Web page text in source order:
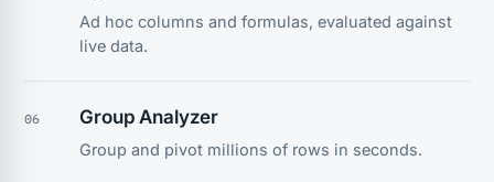
Ad hoc columns and formulas, evaluated against
live data.
06 Group Analyzer
Group and pivot millions of rows in seconds.